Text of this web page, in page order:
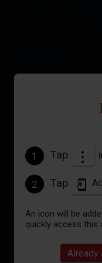
1 Tap
2 Tap
An icon will be
quickly access this
Already